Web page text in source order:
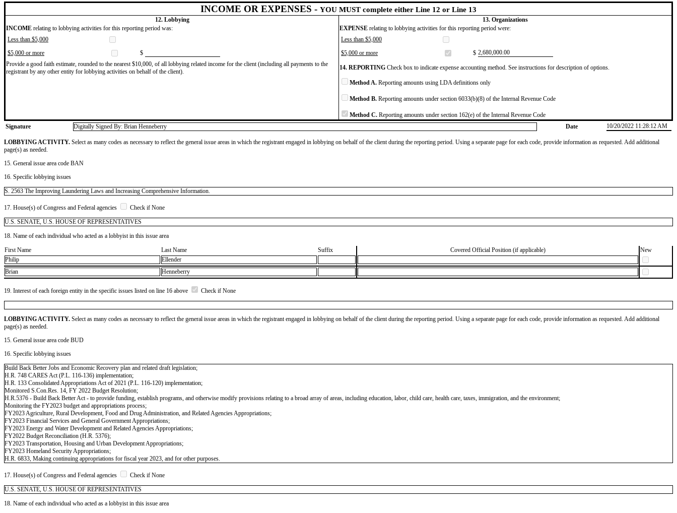
INCOME OR EXPENSES - YOU MUST complete either Line 12 or Line 13
12. Lobbying
13. Organizations
INCOME relating to lobbying activities for this reporting period was: EXPENSE relating to lobbying activities for this reporting period were:
Less than $5,000
Less than $5,000
$5,000 or more
$ $5,000 or more $ ​2,680,000.00
Provide a good faith estimate, rounded to the nearest $10,000, of all lobbying related income for the client (including all payments to the
registrant by any other entity for lobbying activities on behalf of the client).
14. REPORTING Check box to indicate expense accounting method. See instructions for description of options.
Method A. Reporting amounts using LDA definitions only
Method B. Reporting amounts under section 6033(b)(8) of the Internal Revenue Code
Method C. Reporting amounts under section 162(e) of the Internal Revenue Code
Signature
Digitally Signed By: Brian Henneberry Date 10/20/2022 11:28:12 AM
LOBBYING ACTIVITY. Select as many codes as necessary to reflect the general issue areas in which the registrant engaged in lobbying on behalf of the client during the reporting period. Using a separate page for each code, provide information as requested. Add additional
page(s) as needed.
15. General issue area code BAN
16. Specific lobbying issues
S. 2563 The Improving Laundering Laws and Increasing Comprehensive Information.
17. House(s) of Congress and Federal agencies
Check if None
U.S. SENATE, U.S. HOUSE OF REPRESENTATIVES
18. Name of each individual who acted as a lobbyist in this issue area
First Name
Last Name Suffix Covered Official Position (if applicable)
New
Philip
Ellender
Brian
Henneberry
19. Interest of each foreign entity in the specific issues listed on line 16 above Check if None
LOBBYING ACTIVITY. Select as many codes as necessary to reflect the general issue areas in which the registrant engaged in lobbying on behalf of the client during the reporting period. Using a separate page for each code, provide information as requested. Add additional
page(s) as needed.
15. General issue area code BUD
16. Specific lobbying issues
Build Back Better Jobs and Economic Recovery plan and related draft legislation;
H.R. 748 CARES Act (P.L. 116-136) implementation;
H.R. 133 Consolidated Appropriations Act of 2021 (P.L. 116-120) implementation;
Monitored S.Con.Res. 14, FY 2022 Budget Resolution;
H.R.5376 - Build Back Better Act - to provide funding, establish programs, and otherwise modify provisions relating to a broad array of areas, including education, labor, child care, health care, taxes, immigration, and the environment;
Monitoring the FY2023 budget and appropriations process;
FY2023 Agriculture, Rural Development, Food and Drug Administration, and Related Agencies Appropriations;
FY2023 Financial Services and General Government Appropriations;
FY2023 Energy and Water Development and Related Agencies Appropriations;
FY2022 Budget Reconciliation (H.R. 5376);
FY2023 Transportation, Housing and Urban Development Appropriations;
FY2023 Homeland Security Appropriations;
H.R. 6833, Making continuing appropriations for fiscal year 2023, and for other purposes.
17. House(s) of Congress and Federal agencies
Check if None
U.S. SENATE, U.S. HOUSE OF REPRESENTATIVES
18. Name of each individual who acted as a lobbyist in this issue area